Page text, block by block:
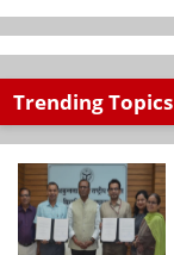
Trending Topics